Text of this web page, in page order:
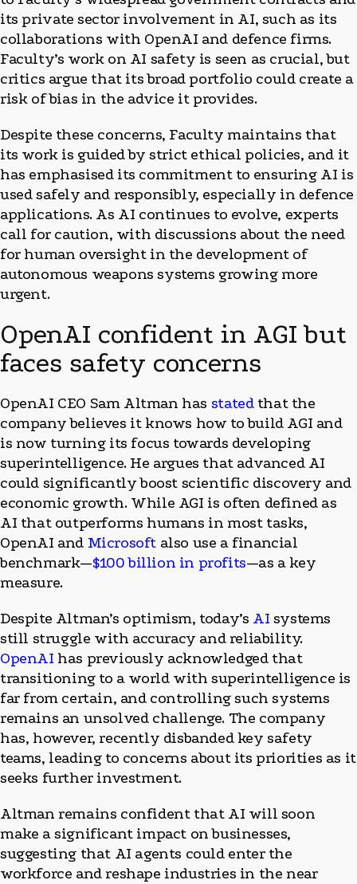
its private sector involvement in AI, such as its
collaborations with OpenAI and defence firms.
Faculty’s work on AI safety is seen as crucial, but
critics argue that its broad portfolio could create a
risk of bias in the advice it provides.
Despite these concerns, Faculty maintains that
its work is guided by strict ethical policies, and it
has emphasised its commitment to ensuring AI is
used safely and responsibly, especially in defence
applications. As AI continues to evolve, experts
call for caution, with discussions about the need
for human oversight in the development of
autonomous weapons systems growing more
urgent.
OpenAI confident in AGI but
faces safety concerns
OpenAI CEO Sam Altman has statedthat the
company believes it knows how to build AGI and
is now turning its focus towards developing
superintelligence. He argues that advanced AI
could significantly boost scientific discovery and
economic growth. While AGI is often defined as
AI that outperforms humans in most tasks,
OpenAI and Microsoft also use a financial
benchmark—$100 billion in profits—as a key
measure.
Despite Altman’s optimism, today’s AI systems
still struggle with accuracy and reliability.
OpenAI has previously acknowledged that
transitioning to a world with superintelligence is
far from certain, and controlling such systems
remains an unsolved challenge. The company
has, however, recently disbanded key safety
teams, leading to concerns about its priorities as it
seeks further investment.
Altman remains confident that AI will soon
make a significant impact on businesses,
suggesting that AI agents could enter the
workforce and reshape industries in the near